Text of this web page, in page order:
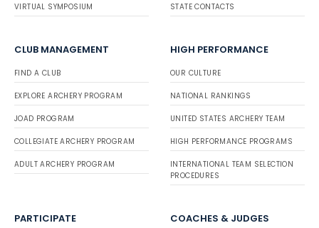
VIRTUAL SYMPOSIUM STATE CONTACTS
CLUB MANAGEMENT
FIND A CLUB
EXPLORE ARCHERY PROGRAM
JOAD PROGRAM
COLLEGIATE ARCHERY PROGRAM
ADULT ARCHERY PROGRAM
HIGH PERFORMANCE
OUR CULTURE
NATIONAL RANKINGS
UNITED STATES ARCHERY TEAM
HIGH PERFORMANCE PROGRAMS
INTERNATIONAL TEAM SELECTION
PROCEDURES
PARTICIPATE COACHES & JUDGES